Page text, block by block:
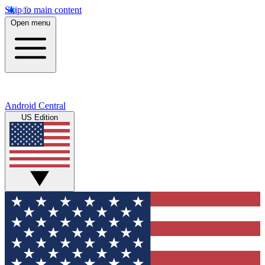
Skip to main content
Open menu
Android Central
US Edition